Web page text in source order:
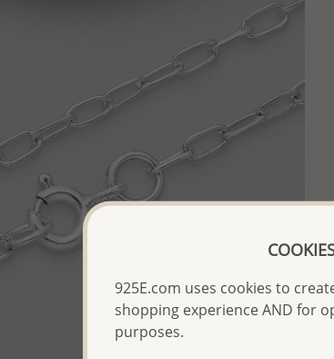
925E.com uses cookies to
shopping experience AND for
purposes.